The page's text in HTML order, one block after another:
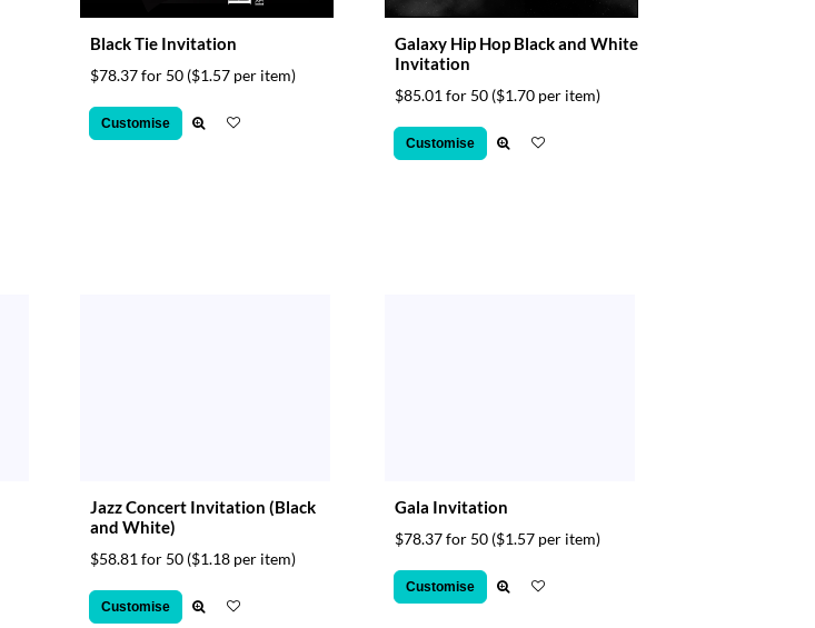
Black Tie Invitation
$78.37 for 50 ($1.57 per item)
Customise
Galaxy Hip Hop Black and White
Invitation
$85.01 for 50 ($1.70 per item)
Customise
Jazz Concert Invitation (Black
and White)
$58.81 for 50 ($1.18 per item)
Customise
Gala Invitation
$78.37 for 50 ($1.57 per item)
Customise